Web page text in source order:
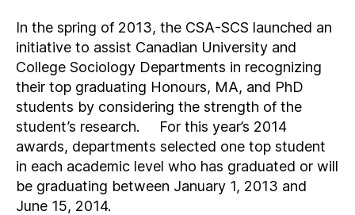
In the spring of 2013, the CSA-SCS launched an
initiative to assist Canadian University and
College Sociology Departments in recognizing
their top graduating Honours, MA, and PhD
students by considering the strength of the
student’s research.
For this year’s 2014
awards, departments selected one top student
in each academic level who has graduated or will
be graduating between January 1, 2013 and
June 15, 2014.